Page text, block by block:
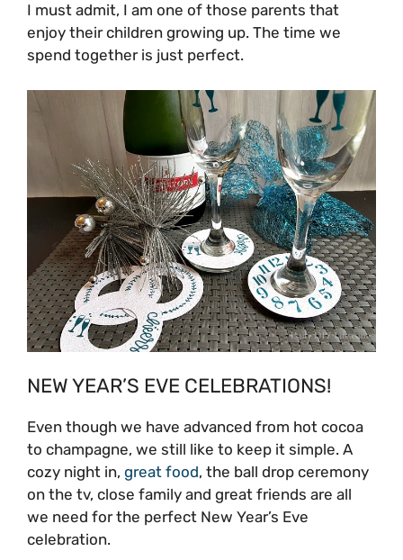
I must admit, I am one of those parents that
enjoy their children growing up. The time we
spend together is just perfect.
NEW YEAR’S EVE CELEBRATIONS!
Even though we have advanced from hot cocoa
to champagne, we still like to keep it simple. A
cozy night in, great food, the ball drop ceremony
on the tv, close family and great friends are all
we need for the perfect New Year’s Eve
celebration.